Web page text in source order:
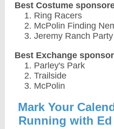
Best Costume
Ring Racers
McPolin Finding
Jeremy Ranch
Best Exchange
Parley's Park
Trailside
McPolin
Mark Your
Running with Ed